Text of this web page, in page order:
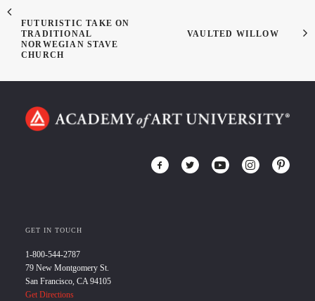
FUTURISTIC TAKE ON
TRADITIONAL
NORWEGIAN STAVE
CHURCH
VAULTED WILLOW
GET IN TOUCH
1-800-544-2787
79 New Montgomery St.
San Francisco, CA 94105
Get Directions